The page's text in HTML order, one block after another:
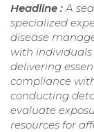
Headline :A
specialized
disease
with individuals
delivering
compliance
conducting
evaluate
resources for